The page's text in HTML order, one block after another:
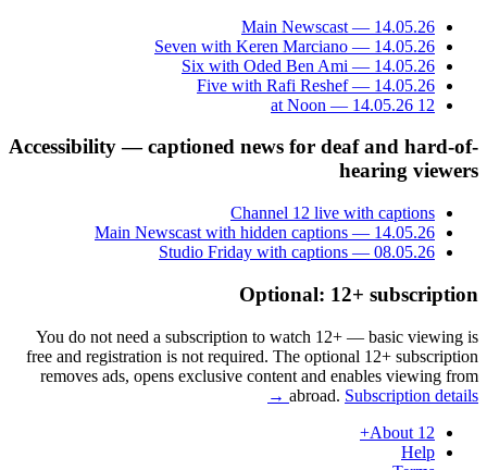
Main Newscast — 14.05.26
Seven with Keren Marciano — 14.05.26
Six with Oded Ben Ami — 14.05.26
Five with Rafi Reshef — 14.05.26
12 at Noon — 14.05.26
Accessibility — captioned news for deaf and hard-of-
hearing viewers
Channel 12 live with captions
Main Newscast with hidden captions — 14.05.26
Studio Friday with captions — 08.05.26
Optional: 12+ subscription
You do not need a subscription to watch 12+ — basic viewing is
free and registration is not required. The optional 12+ subscription
removes ads, opens exclusive content and enables viewing from
abroad. Subscription details →
About 12+
Help